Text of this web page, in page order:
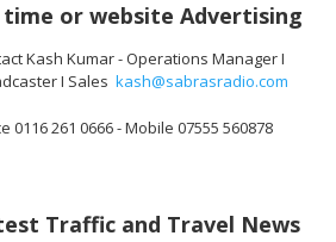
or website Advertising
Kash Kumar - Operations Manager I
I Sales kash@sabrasradio.com
0116 261 0666 - Mobile 07555 560878
Traffic and Travel News